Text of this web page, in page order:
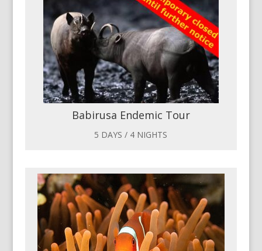
Babirusa Endemic Tour
5 DAYS / 4 NIGHTS